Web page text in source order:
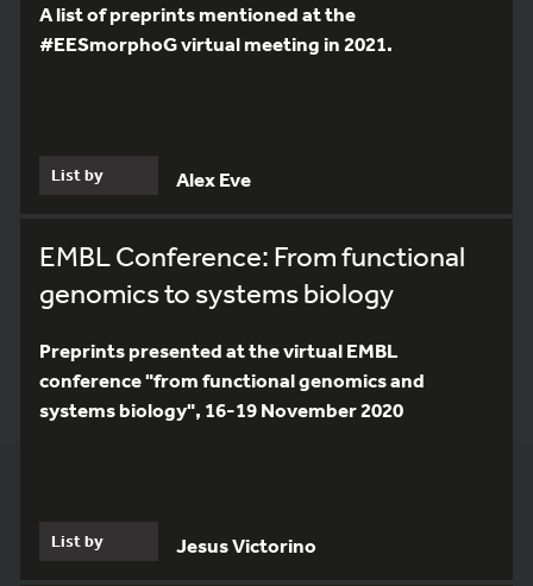
A list of preprints mentioned at the
#EESmorphoG virtual meeting in 2021.
List by Alex Eve
EMBL Conference: From functional
genomics to systems biology
Preprints presented at the virtual EMBL
conference "from functional genomics and
systems biology", 16-19 November 2020
List by Jesus Victorino